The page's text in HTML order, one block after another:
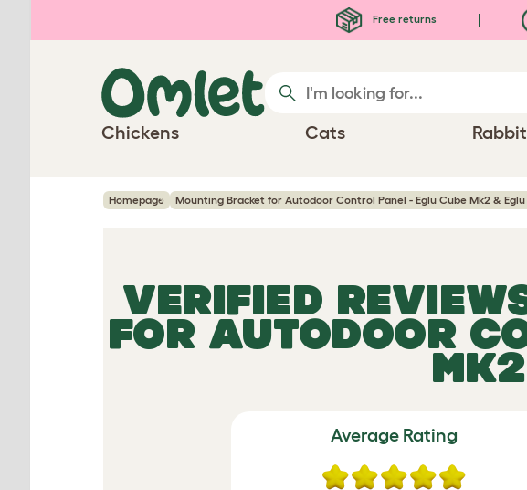
Free returns
Chickens Cats
Homepage Mounting Bracket for Autodoor Control Panel - Eglu Cube Mk2 & Eglu
VERIFIED
FOR AUTODOOR
Average Rating